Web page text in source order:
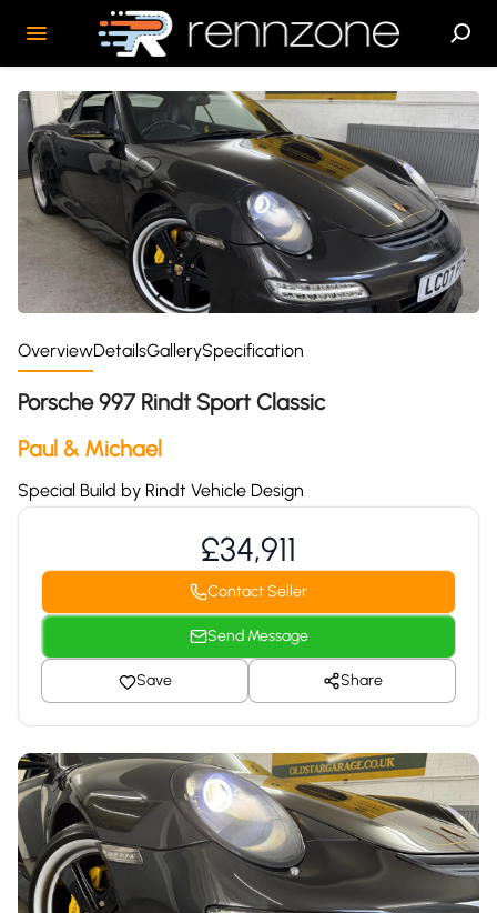
OverviewDetailsGallerySpecification
Porsche 997 Rindt Sport Classic
Paul & Michael
Special Build by Rindt Vehicle Design
£34,911
Contact Seller
Send Message
Save Share